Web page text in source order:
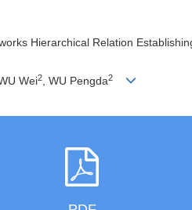
Hierarchical Relation
Wei2, WU Pengda2